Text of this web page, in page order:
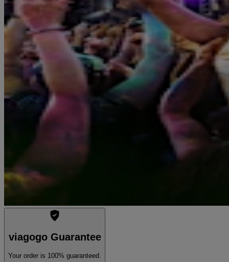
viagogo Guarantee
Your order is 100% guaranteed.